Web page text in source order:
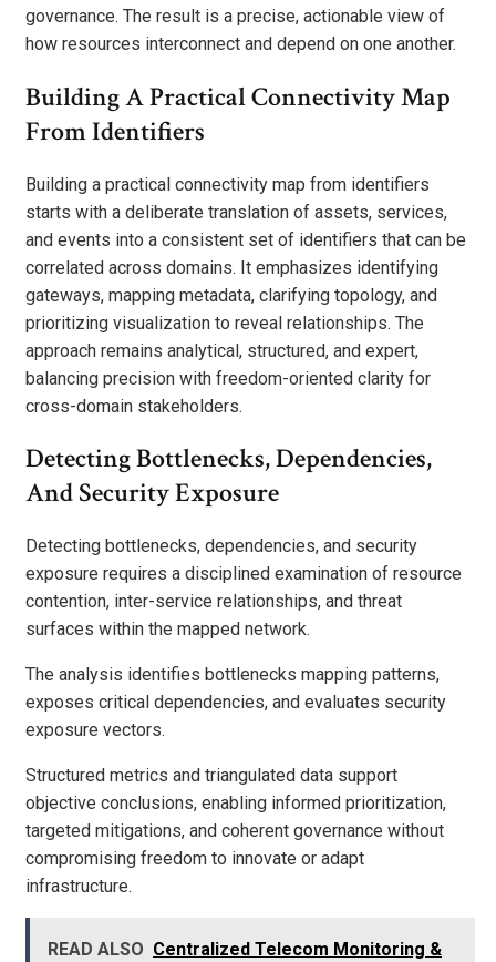
governance. The result is a precise, actionable view of
how resources interconnect and depend on one another.
Building A Practical Connectivity Map
From Identifiers
Building a practical connectivity map from identifiers
starts with a deliberate translation of assets, services,
and events into a consistent set of identifiers that can be
correlated across domains. It emphasizes identifying
gateways, mapping metadata, clarifying topology, and
prioritizing visualization to reveal relationships. The
approach remains analytical, structured, and expert,
balancing precision with freedom-oriented clarity for
cross-domain stakeholders.
Detecting Bottlenecks, Dependencies,
And Security Exposure
Detecting bottlenecks, dependencies, and security
exposure requires a disciplined examination of resource
contention, inter-service relationships, and threat
surfaces within the mapped network.
The analysis identifies bottlenecks mapping patterns,
exposes critical dependencies, and evaluates security
exposure vectors.
Structured metrics and triangulated data support
objective conclusions, enabling informed prioritization,
targeted mitigations, and coherent governance without
compromising freedom to innovate or adapt
infrastructure.
READ ALSO Centralized Telecom Monitoring &